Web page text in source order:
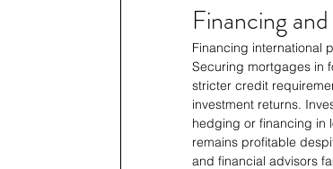
Financing
Financing international
Securing mortgages in
stricter credit
investment returns.
hedging or financing in
remains profitable
and financial advisors